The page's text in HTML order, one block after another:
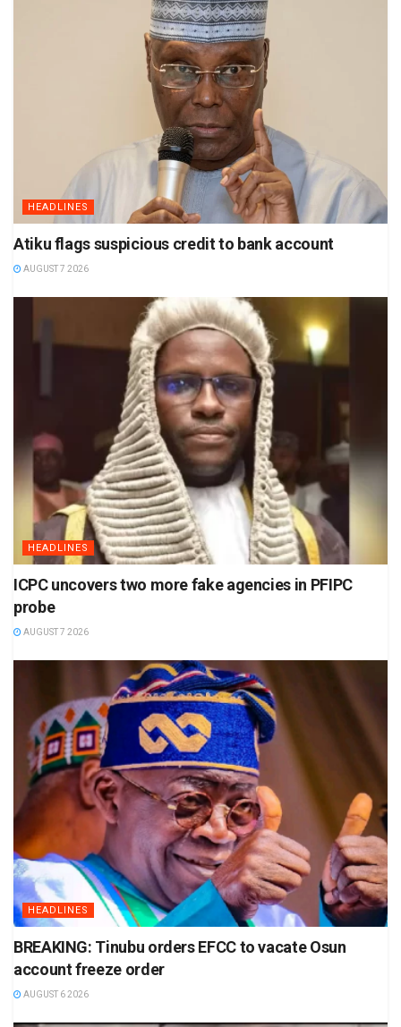
HEADLINES
Atiku flags suspicious credit to bank account
AUGUST 7 2026
HEADLINES
ICPC uncovers two more fake agencies in PFIPC
probe
AUGUST 7 2026
HEADLINES
BREAKING: Tinubu orders EFCC to vacate Osun
account freeze order
AUGUST 6 2026